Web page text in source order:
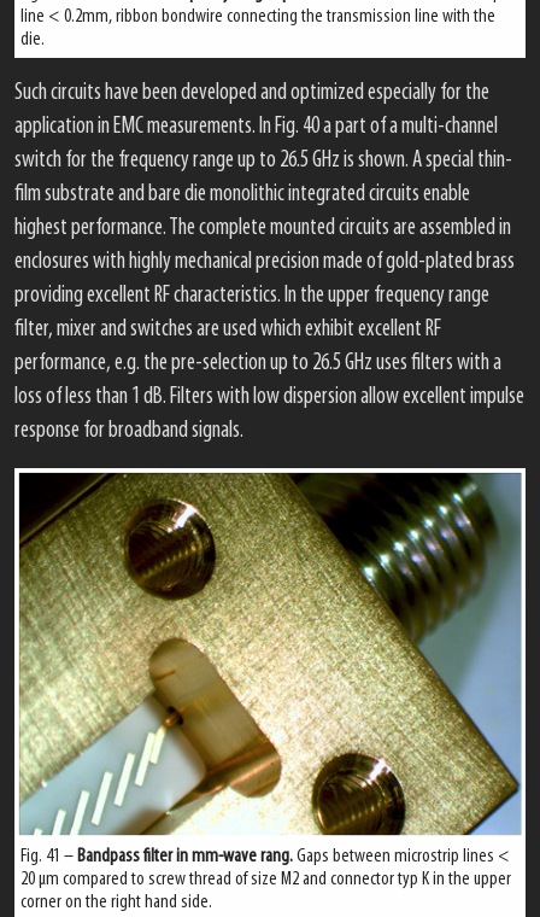
line < 0.2mm, ribbon bondwire connecting the transmission line with the
die.
Such circuits have been developed and optimized especially for the
application in EMC measurements. In Fig. 40 a part of a multi-channel
switch for the frequency range up to 26.5 GHz is shown. A special thin-
film substrate and bare die monolithic integrated circuits enable
highest performance. The complete mounted circuits are assembled in
enclosures with highly mechanical precision made of gold-plated brass
providing excellent RF characteristics. In the upper frequency range
filter, mixer and switches are used which exhibit excellent RF
performance, e.g. the pre-selection up to 26.5 GHz uses filters with a
loss of less than 1 dB. Filters with low dispersion allow excellent impulse
response for broadband signals.
Fig. 41 – Bandpass filter in mm-wave rang.Gaps between microstrip lines <
20 μm compared to screw thread of size M2 and connector typ K in the upper
corner on the right hand side.